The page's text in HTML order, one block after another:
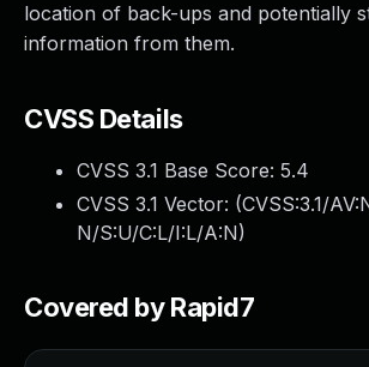
location of back-ups and potentially
information from them.
CVSS Details
CVSS 3.1 Base Score: 5.4
CVSS 3.1 Vector: (CVSS:3.1/
N/S:U/C:L/I:L/A:N)
Covered by Rapid7